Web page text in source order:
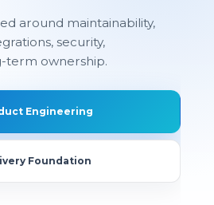
around maintainability,
security,
term ownership.
Engineering
Foundation